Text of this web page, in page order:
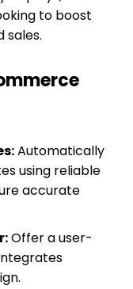
to boost
sales.
Automatically
using reliable
accurate
Offer a user-